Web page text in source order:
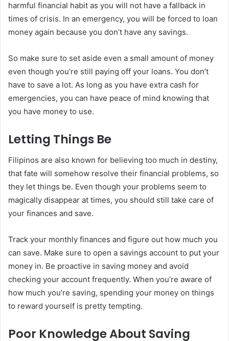
harmful financial habit as you will not have a fallback in
times of crisis. In an emergency, you will be forced to loan
money again because you don’t have any savings.
So make sure to set aside even a small amount of money
even though you’re still paying off your loans. You don’t
have to save a lot. As long as you have extra cash for
emergencies, you can have peace of mind knowing that
you have money to use.
Letting Things Be
Filipinos are also known for believing too much in destiny,
that fate will somehow resolve their financial problems, so
they let things be. Even though your problems seem to
magically disappear at times, you should still take care of
your finances and save.
Track your monthly finances and figure out how much you
can save. Make sure to open a savings account to put your
money in. Be proactive in saving money and avoid
checking your account frequently. When you’re aware of
how much you’re saving, spending your money on things
to reward yourself is pretty tempting.
Poor Knowledge About Saving